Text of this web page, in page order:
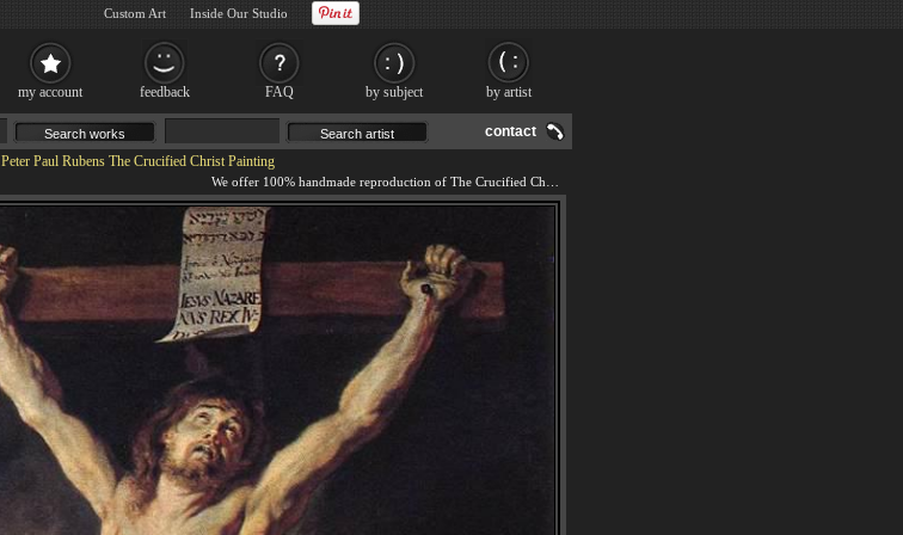
contact
Peter Paul Rubens The Crucified Christ Painting
my account feedback FAQ by subject by artist
Custom Art Inside Our Studio